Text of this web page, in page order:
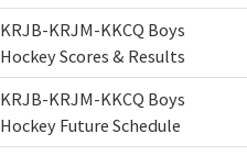
KRJB-KRJM-KKCQ Boys
Hockey Scores & Results
KRJB-KRJM-KKCQ Boys
Hockey Future Schedule